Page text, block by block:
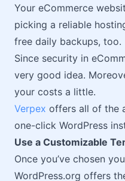
Your eCommerce
picking a reliable
free daily backups, too.
Since security in
very good idea.
your costs a little.
Verpex offers all of the
one-click WordPress
Use a Customizable
Once you’ve chosen
WordPress.org offers